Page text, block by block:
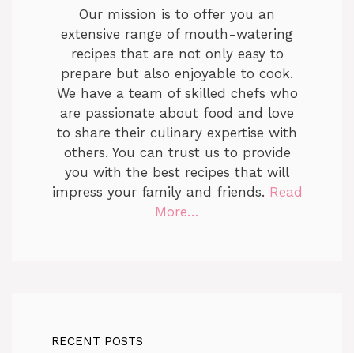
Our mission is to offer you an
extensive range of mouth-watering
recipes that are not only easy to
prepare but also enjoyable to cook.
We have a team of skilled chefs who
are passionate about food and love
to share their culinary expertise with
others. You can trust us to provide
you with the best recipes that will
impress your family and friends. Read
More…
RECENT POSTS